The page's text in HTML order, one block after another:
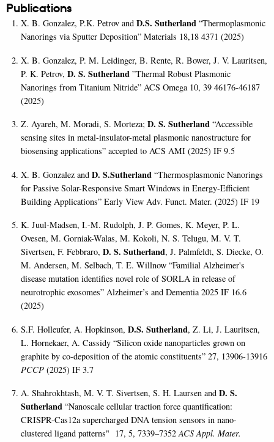
Publications
X. B. Gonzalez, P.K. Petrov andD.S. Sutherland“Thermoplasmonic
Nanorings via Sputter Deposition” Materials 18,18 4371 (2025)
X. B. Gonzalez, P. M. Leidinger, B. Rente, R. Bower, J. V. Lauritsen,
P. K. Petrov,D. S. Sutherland ”Thermal Robust Plasmonic
Nanorings from Titanium Nitride” ACS Omega 10, 39 46176-46187
(2025)
Z. Ayareh, M. Moradi, S. Morteza;D. S. Sutherland“Accessible
sensing sites in metal-insulator-metal plasmonic nanostructure for
biosensing applications” accepted to ACS AMI (2025) IF 9.5
X. B. Gonzalez andD. S.Sutherland “Thermosplasmonic Nanorings
for Passive Solar-Responsive Smart Windows in Energy-Efficient
Building Applications” Early View Adv. Funct. Mater. (2025) IF 19
K. Juul-Madsen, I.-M. Rudolph, J. P. Gomes, K. Meyer, P. L.
Ovesen, M. Gorniak-Walas, M. Kokoli, N. S. Telugu, M. V. T.
Sivertsen, F. Febbraro,D. S. Sutherland, J. Palmfeldt, S. Diecke, O.
M. Andersen, M. Selbach, T. E. Willnow “Familial Alzheimer's
disease mutation identifies novel role of SORLA in release of
neurotrophic exosomes” Alzheimer’s and Dementia 2025 IF 16.6
(2025)
S.F. Holleufer, A. Hopkinson,D.S. Sutherland, Z. Li, J. Lauritsen,
L. Hornekaer, A. Cassidy “Silicon oxide nanoparticles grown on
graphite by co-deposition of the atomic constituents” 27, 13906-13916
PCCP(2025) IF 3.7
A. Shahrokhtash, M. V. T. Sivertsen, S. H. Laursen andD. S.
Sutherland “Nanoscale cellular traction force quantification:
CRISPR-Cas12a supercharged DNA tension sensors in nano-
clustered ligand patterns" 17, 5, 7339–7352ACS Appl. Mater.